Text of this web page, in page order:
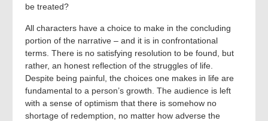
be treated?
All characters have a choice to make in the concluding
portion of the narrative – and it is in confrontational
terms. There is no satisfying resolution to be found, but
rather, an honest reflection of the struggles of life.
Despite being painful, the choices one makes in life are
fundamental to a person’s growth. The audience is left
with a sense of optimism that there is somehow no
shortage of redemption, no matter how adverse the